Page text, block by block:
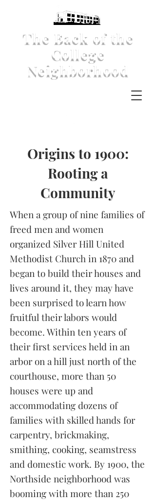
The Back of the
College
Neighborhood
Origins to 1900:
Rooting a
Community
When a group of nine families of
freed men and women
organized Silver Hill United
Methodist Church in 1870 and
began to build their houses and
lives around it, they may have
been surprised to learn how
fruitful their labors would
become. Within ten years of
their first services held in an
arbor on a hill just north of the
courthouse, more than 50
houses were up and
accommodating dozens of
families with skilled hands for
carpentry, brickmaking,
smithing, cooking, seamstress
and domestic work. By 1900, the
Northside neighborhood was
booming with more than 250